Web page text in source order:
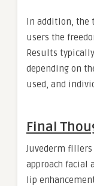
In addition, the
users the
Results
depending on
used, and
Final
Juvederm
approach facial
lip